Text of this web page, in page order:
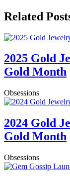
Related
2025 Gold
Gold Month
Obsessions
2024 Gold
Gold Month
Obsessions